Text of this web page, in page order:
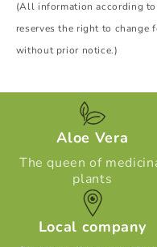
(All information according
reserves the right to change
without prior notice.)
Aloe Vera
The queen of
plants
Local company